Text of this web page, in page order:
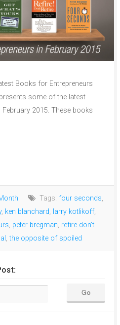
Books for Entrepreneurs
some of the latest
2015. These books
Tags: four seconds,
, ken blanchard, larry kotlikoff,
, peter bregman, refire don't
,the opposite of spoiled